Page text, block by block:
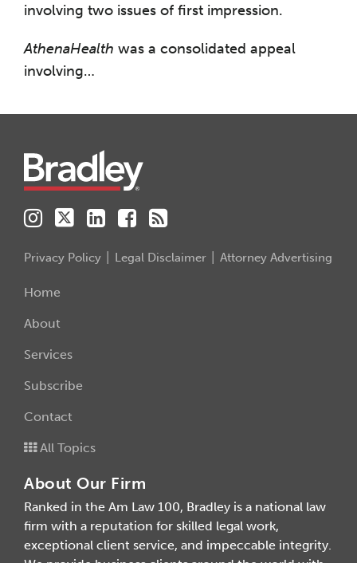
involving two issues of first impression.
AthenaHealth was a consolidated appeal
involving…
Privacy Policy Legal Disclaimer Attorney Advertising
Home
About
Services
Subscribe
Contact
All Topics
About Our Firm
Ranked in the Am Law 100, Bradley is a national law
firm with a reputation for skilled legal work,
exceptional client service, and impeccable integrity.